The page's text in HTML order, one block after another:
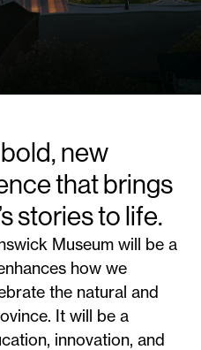
new
that brings
stories to life.
Museum will be a
how we
the natural and
It will be a
innovation, and